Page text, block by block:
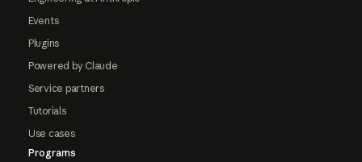
Events
Plugins
Powered by Claude
Service partners
Tutorials
Use cases
Programs